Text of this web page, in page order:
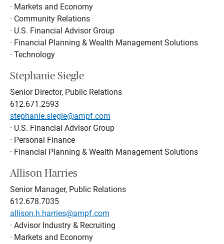
· Markets and Economy
· Community Relations
· U.S. Financial Advisor Group
· Financial Planning & Wealth Management Solutions
· Technology
Stephanie Siegle
Senior Director, Public Relations
612.671.2593
stephanie.siegle@ampf.com
· U.S. Financial Advisor Group
· Personal Finance
· Financial Planning & Wealth Management Solutions
Allison Harries
Senior Manager, Public Relations
612.678.7035
allison.h.harries@ampf.com
· Advisor Industry & Recruiting
· Markets and Economy